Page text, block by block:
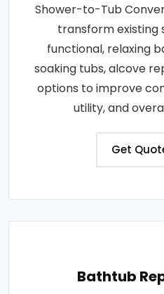
Shower-to-Tub
transform existing
functional, relaxing
soaking tubs, alcove
options to improve
utility, and
Get
Bathtub